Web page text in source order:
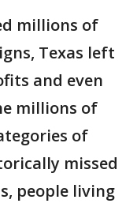
millions of
Texas left
and even
millions of
of
missed
people living